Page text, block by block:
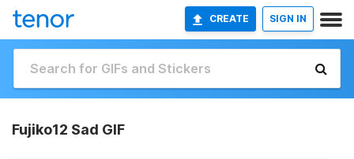
CREATE SIGN IN
Fujiko12 Sad GIF